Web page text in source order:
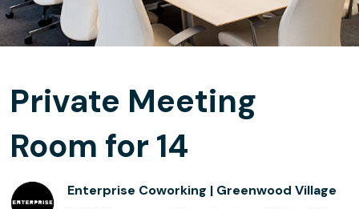
Private Meeting
Room for 14
Enterprise Coworking | Greenwood Village